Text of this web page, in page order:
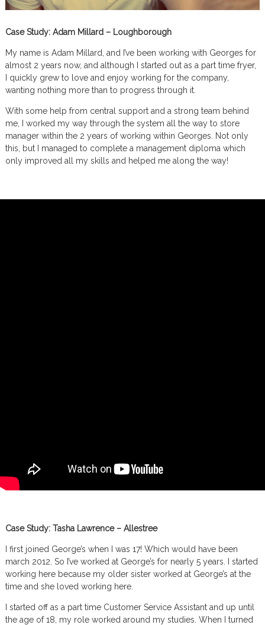
Case Study: Adam Millard – Loughborough
My name is Adam Millard, and I’ve been working with Georges for
almost 2 years now, and although I started out as a part time fryer,
I quickly grew to love and enjoy working for the company,
wanting nothing more than to progress through it.
With some help from central support and a strong team behind
me, I worked my way through the system all the way to store
manager within the 2 years of working within Georges. Not only
this, but I managed to complete a management diploma which
only improved all my skills and helped me along the way!
Case Study: Tasha Lawrence – Allestree
I first joined George’s when I was 17! Which would have been
march 2012. So I’ve worked at George’s for nearly 5 years. I started
working here because my older sister worked at George’s at the
time and she loved working here.
I started off as a part time Customer Service Assistant and up until
the age of 18, my role worked around my studies. When I turned